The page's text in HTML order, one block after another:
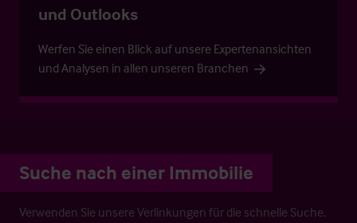
und Outlooks
Werfen Sie einen Blick auf unsere Expertenansichten
und Analysen in allen unseren Branchen
Suche nach einer Immobilie
Verwenden Sie unsere Verlinkungen für die schnelle Suche.